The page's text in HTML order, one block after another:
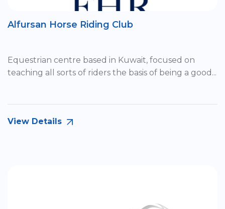
Alfursan Horse Riding Club
Equestrian centre based in Kuwait, focused on
teaching all sorts of riders the basis of being a good...
View Details